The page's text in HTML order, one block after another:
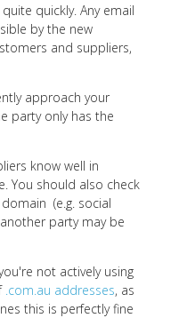
quickly. Any email
by the new
and suppliers,
approach your
party only has the
know well in
You should also check
(e.g. social
party may be
not actively using
.com.au addresses, as
this is perfectly fine